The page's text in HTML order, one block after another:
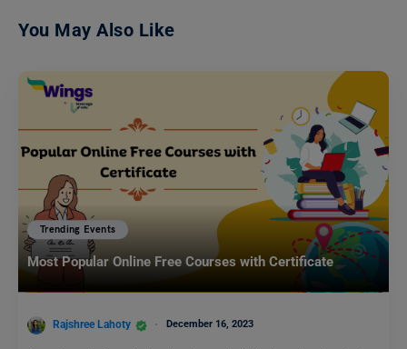
You May Also Like
Trending Events
Most Popular Online Free Courses with Certificate
Rajshree Lahoty December 16, 2023